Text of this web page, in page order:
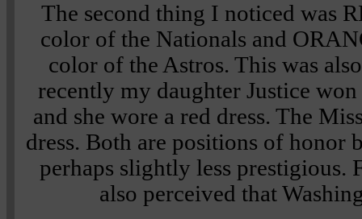
The second thing I noticed was
color of the Nationals and
color of the Astros. This was
recently my daughter Justice
and she wore a red dress. The
dress. Both are positions of honor
perhaps slightly less prestigious.
also perceived that